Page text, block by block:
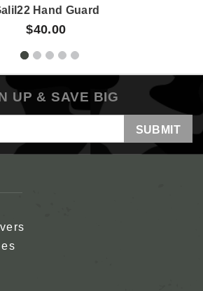
Hand Guard
$40.00
UP & SAVE BIG